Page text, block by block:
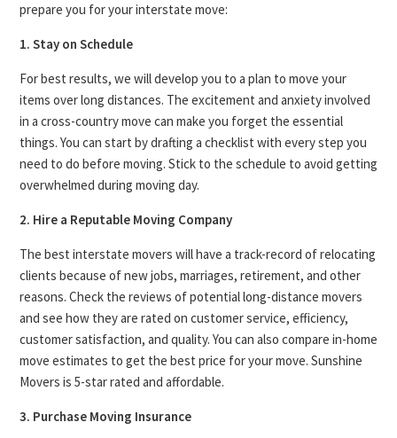
prepare you for your interstate move:
1. Stay on Schedule
For best results, we will develop you to a plan to move your
items over long distances. The excitement and anxiety involved
in a cross-country move can make you forget the essential
things. You can start by drafting a checklist with every step you
need to do before moving. Stick to the schedule to avoid getting
overwhelmed during moving day.
2. Hire a Reputable Moving Company
The best interstate movers will have a track-record of relocating
clients because of new jobs, marriages, retirement, and other
reasons. Check the reviews of potential long-distance movers
and see how they are rated on customer service, efficiency,
customer satisfaction, and quality. You can also compare in-home
move estimates to get the best price for your move. Sunshine
Movers is 5-star rated and affordable.
3. Purchase Moving Insurance